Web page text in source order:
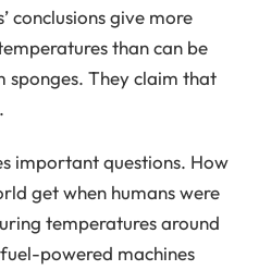
conclusions give more
than can be
They claim that
important questions. How
get when humans were
temperatures around
powered machines